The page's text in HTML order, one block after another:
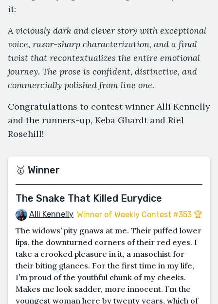
it:
A viciously dark and clever story with exceptional
voice, razor-sharp characterization, and a final
twist that recontextualizes the entire emotional
journey. The prose is confident, distinctive, and
commercially polished from line one.
Congratulations to contest winner Alli Kennelly
and the runners-up, Keba Ghardt and Riel
Rosehill!
🥇 Winner
The Snake That Killed Eurydice
Alli Kennelly Winner of Weekly Contest #353 🏆
The widows’ pity gnaws at me. Their puffed lower
lips, the downturned corners of their red eyes. I
take a crooked pleasure in it, a masochist for
their biting glances. For the first time in my life,
I’m proud of the youthful chunk of my cheeks.
Makes me look sadder, more innocent. I’m the
youngest woman here by twenty years, which of